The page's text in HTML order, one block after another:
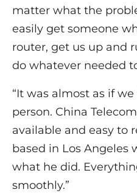
matter what the
easily get someone
router, get us up and
do whatever needed
“It was almost as if
person. China
available and easy to
based in Los Angeles
what he did.
smoothly.”